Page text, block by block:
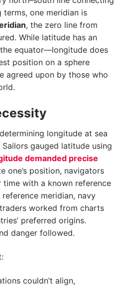
terms, one meridian is
, the zero line from
While latitude has an
equator—longitude does
position on a sphere
agreed upon by those who
longitude at sea
gauged latitude using
demanded precise
one’s position, navigators
with a known reference
meridian, navy
worked from charts
preferred origins.
danger followed.
couldn’t align,